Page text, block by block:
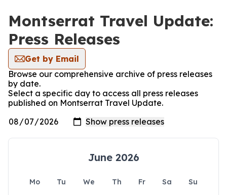
Montserrat Travel Update:
Press Releases
Get by Email
Browse our comprehensive archive of press releases
by date.
Select a specific day to access all press releases
published on Montserrat Travel Update.
June 2026
Mo Tu We Th Fr Sa
Su